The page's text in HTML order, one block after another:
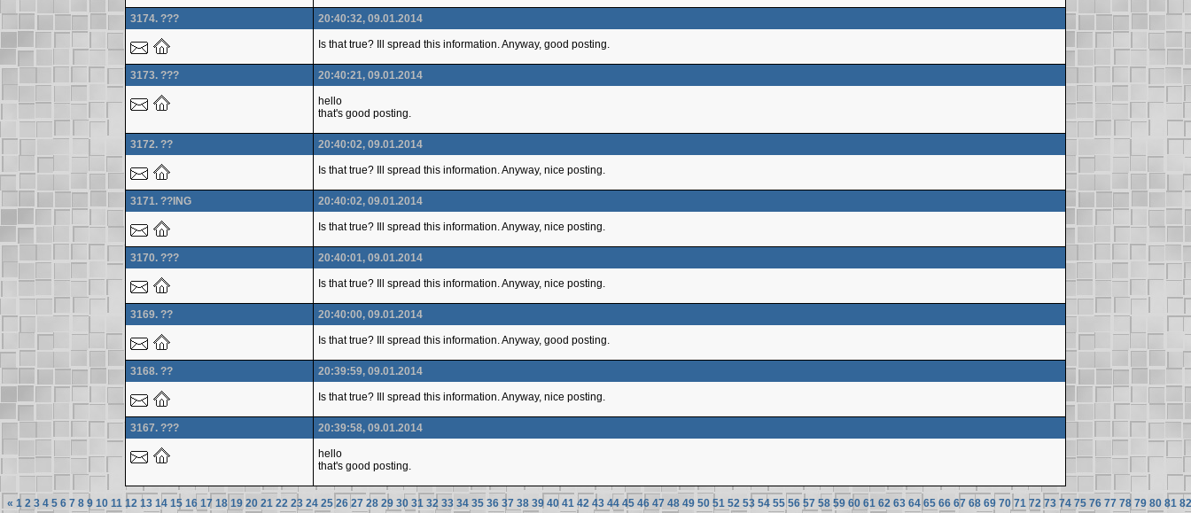
3174. ??? 20:40:32, 09.01.2014
Is that true? Ill spread this information. Anyway, good posting.
3173. ??? 20:40:21, 09.01.2014
hello
that's good posting.
3172. ?? 20:40:02, 09.01.2014
Is that true? Ill spread this information. Anyway, nice posting.
3171. ??ING 20:40:02, 09.01.2014
Is that true? Ill spread this information. Anyway, nice posting.
3170. ??? 20:40:01, 09.01.2014
Is that true? Ill spread this information. Anyway, nice posting.
3169. ?? 20:40:00, 09.01.2014
Is that true? Ill spread this information. Anyway, good posting.
3168. ?? 20:39:59, 09.01.2014
Is that true? Ill spread this information. Anyway, nice posting.
3167. ??? 20:39:58, 09.01.2014
hello
that's good posting.
« 1 2 3 4 5 6 7 8 9 10 11 12 13 14 15 16 17 18 19 20 21 22 23 24 25 26 27 28 29 30 31 32 33 34 35 36 37 38 39 40 41 42 43 44 45 46 47 48 49 50 51 52 53 54 55 56 57 58 59 60 61 62 63 64 65 66 67 68 69 70 71 72 73 74 75 76 77 78 79 80 81 82